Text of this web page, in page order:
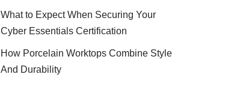
What to Expect When Securing Your
Cyber Essentials Certification
How Porcelain Worktops Combine Style
And Durability